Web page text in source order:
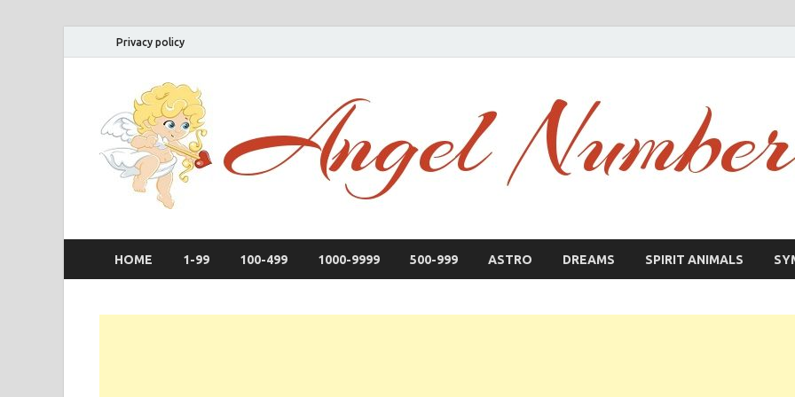
Privacy policy
HOME 1-99 100-499 1000-9999 500-999 ASTRO DREAMS SPIRIT ANIMALS